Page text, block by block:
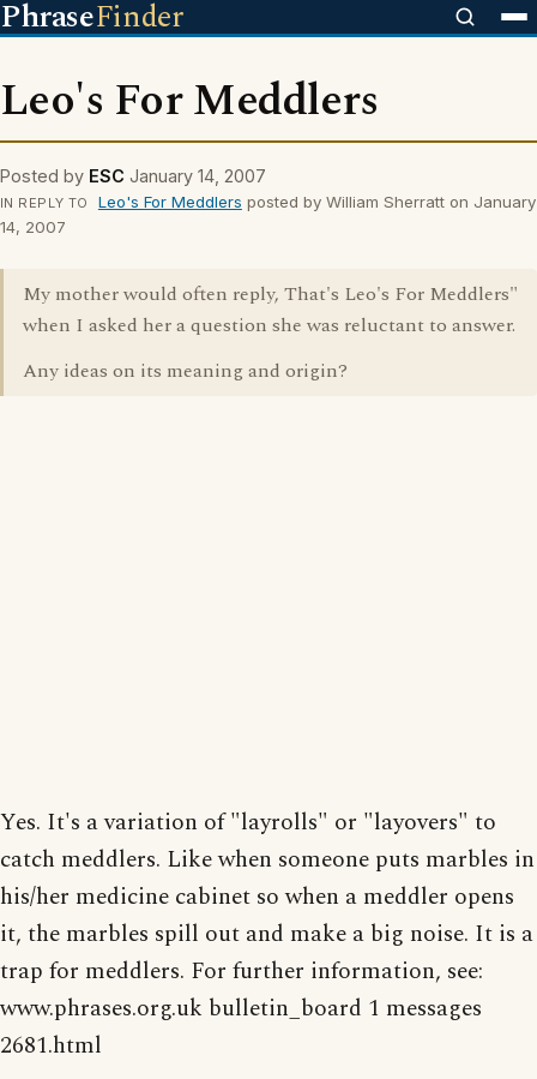
PhraseFinder
Leo's For Meddlers
Posted by ESC January 14, 2007
IN REPLY TO Leo's For Meddlers posted by William Sherratt on January
14, 2007
My mother would often reply, That's Leo's For Meddlers"
when I asked her a question she was reluctant to answer.
Any ideas on its meaning and origin?
Yes. It's a variation of "layrolls" or "layovers" to
catch meddlers. Like when someone puts marbles in
his/her medicine cabinet so when a meddler opens
it, the marbles spill out and make a big noise. It is a
trap for meddlers. For further information, see:
www.phrases.org.uk bulletin_board 1 messages
2681.html